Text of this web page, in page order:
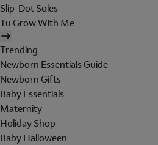
Slip-Dot Soles
Tu Grow With Me
Trending
Newborn Essentials Guide
Newborn Gifts
Baby Essentials
Maternity
Holiday Shop
Baby Halloween